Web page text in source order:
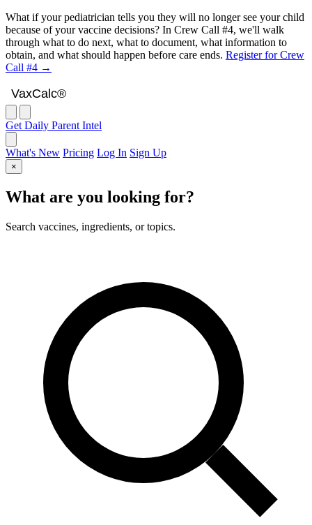
What if your pediatrician tells you they will no longer see your child
because of your vaccine decisions? In Crew Call #4, we'll walk
through what to do next, what to document, what information to
obtain, and what should happen before care ends. Register for Crew
Call #4 →
VaxCalc®
Get Daily Parent Intel
What's New Pricing Log In Sign Up
×
What are you looking for?
Search vaccines, ingredients, or topics.